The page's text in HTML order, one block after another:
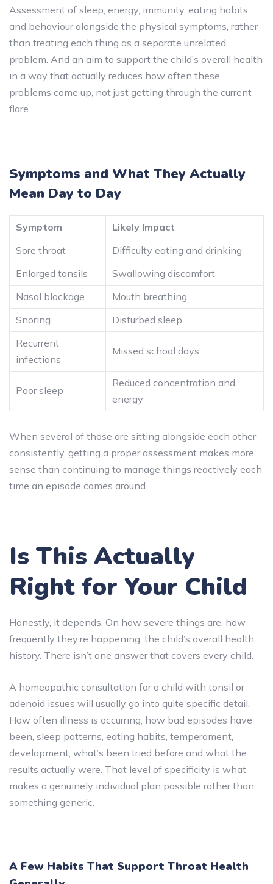
Assessment of sleep, energy, immunity, eating habits
and behaviour alongside the physical symptoms, rather
than treating each thing as a separate unrelated
problem. And an aim to support the child’s overall health
in a way that actually reduces how often these
problems come up, not just getting through the current
flare.
Symptoms and What They Actually
Mean Day to Day
Symptom
Likely Impact
Sore throat
Difficulty eating and drinking
Enlarged tonsils
Swallowing discomfort
Nasal blockage
Mouth breathing
Snoring
Disturbed sleep
Recurrent
infections
Missed school days
Poor sleep
Reduced concentration and
energy
When several of those are sitting alongside each other
consistently, getting a proper assessment makes more
sense than continuing to manage things reactively each
time an episode comes around.
Is This Actually
Right for Your Child
Honestly, it depends. On how severe things are, how
frequently they’re happening, the child’s overall health
history. There isn’t one answer that covers every child.
A homeopathic consultation for a child with tonsil or
adenoid issues will usually go into quite specific detail.
How often illness is occurring, how bad episodes have
been, sleep patterns, eating habits, temperament,
development, what’s been tried before and what the
results actually were. That level of specificity is what
makes a genuinely individual plan possible rather than
something generic.
A Few Habits That Support Throat Health